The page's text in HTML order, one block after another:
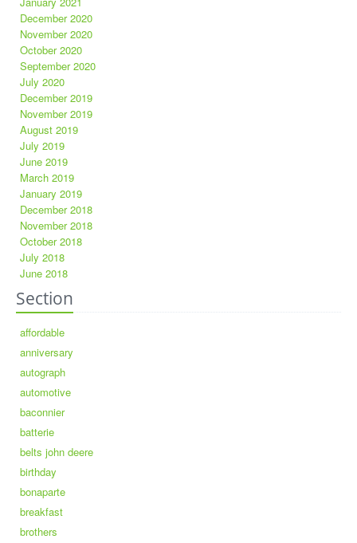
December 2020
November 2020
October 2020
September 2020
July 2020
December 2019
November 2019
August 2019
July 2019
June 2019
March 2019
January 2019
December 2018
November 2018
October 2018
July 2018
June 2018
Section
affordable
anniversary
autograph
automotive
baconnier
batterie
belts john deere
birthday
bonaparte
breakfast
brothers